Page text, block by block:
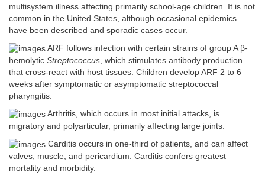
multisystem illness affecting primarily school-age children. It is not
common in the United States, although occasional epidemics
have been described and sporadic cases occur.
ARF follows infection with certain strains of group A β-
hemolytic Streptococcus , which stimulates antibody production
that cross-react with host tissues. Children develop ARF 2 to 6
weeks after symptomatic or asymptomatic streptococcal
pharyngitis.
Arthritis, which occurs in most initial attacks, is
migratory and polyarticular, primarily affecting large joints.
Carditis occurs in one-third of patients, and can affect
valves, muscle, and pericardium. Carditis confers greatest
mortality and morbidity.